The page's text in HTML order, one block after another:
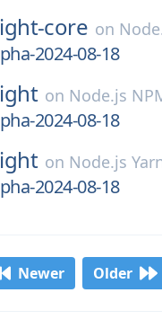
core on
2024-08-18
on Node.js
2024-08-18
on Node.js
2024-08-18
Newer Older